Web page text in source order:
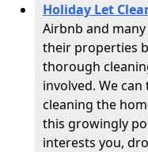
Holiday Let
Airbnb and
their properties
thorough
involved. We
cleaning the
this growingly
interests you,